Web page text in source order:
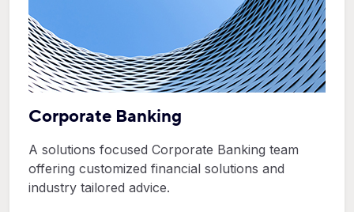
Corporate Banking
A solutions focused Corporate Banking team
offering customized financial solutions and
industry tailored advice.